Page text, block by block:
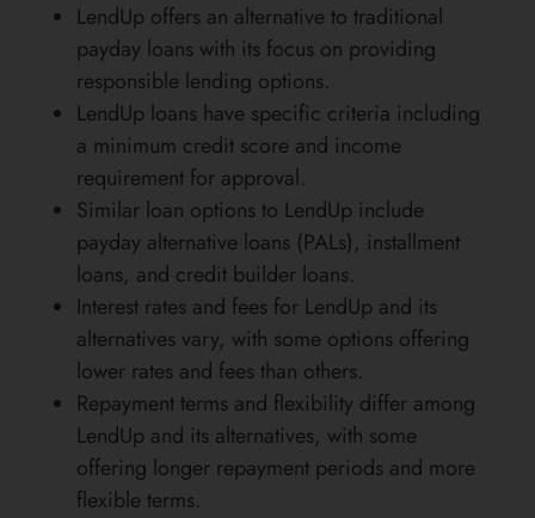
LendUp offers an alternative to traditional
payday loans with its focus on providing
responsible lending options.
LendUp loans have specific criteria including
a minimum credit score and income
requirement for approval.
Similar loan options to LendUp include
payday alternative loans (PALs), installment
loans, and credit builder loans.
Interest rates and fees for LendUp and its
alternatives vary, with some options offering
lower rates and fees than others.
Repayment terms and flexibility differ among
LendUp and its alternatives, with some
offering longer repayment periods and more
flexible terms.